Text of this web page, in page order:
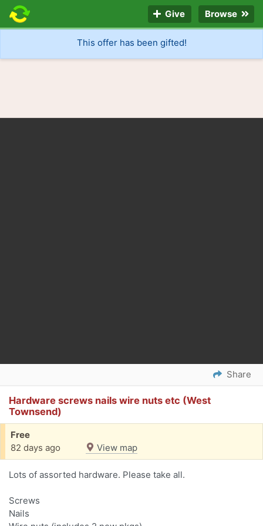
Give Browse
This offer has been gifted!
Share
Hardware screws nails wire nuts etc (West
Townsend)
Free
82 days ago
View map
Lots of assorted hardware. Please take all.
Screws
Nails